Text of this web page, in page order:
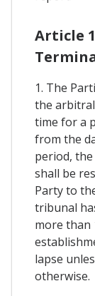
Article
1. The
the
time for a
from the
period,
shall be
Party to
tribunal
more than
lapse
otherwise.